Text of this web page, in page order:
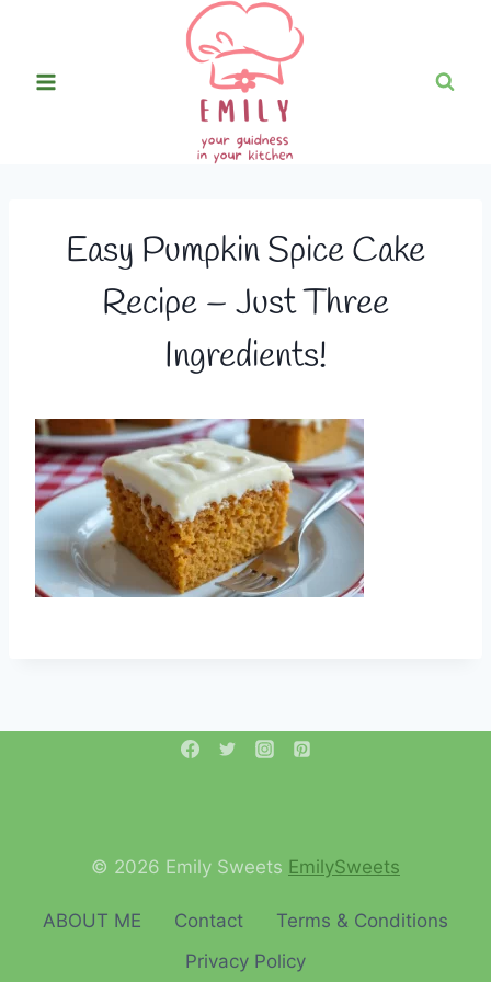
content
Easy Pumpkin Spice Cake
Recipe – Just Three
Ingredients!
© 2026 Emily Sweets EmilySweets
ABOUT ME Contact
Terms & Conditions
Privacy Policy